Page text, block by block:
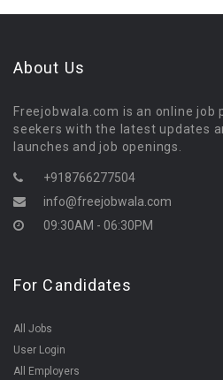
About Us
Freejobwala.com is an online
seekers with the latest updates
launches and job openings.
+918766277504
info@freejobwala.com
09:30AM - 06:30PM
For Candidates
All Jobs
User Login
All Employers